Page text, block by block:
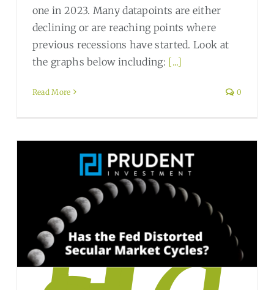
one in 2023. Many datapoints are either
declining or are reaching points where
previous recessions have started. Look at
the graphs below including: [...]
Read More 0